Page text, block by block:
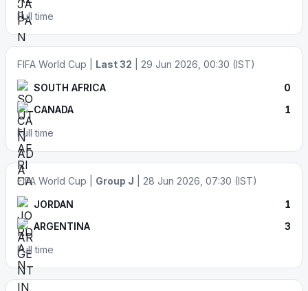
Full time
FIFA World Cup | Last 32 | 29 Jun 2026, 00:30 (IST)
SOUTH AFRICA
0
CANADA
1
Full time
FIFA World Cup | Group J | 28 Jun 2026, 07:30 (IST)
JORDAN
1
ARGENTINA
3
Full time